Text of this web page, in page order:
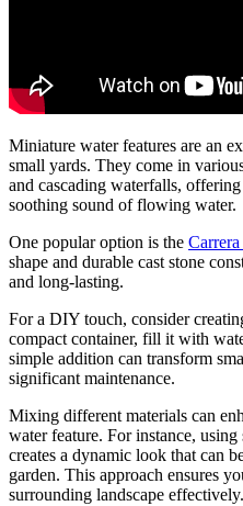
Miniature water features are an
small yards. They come in
and cascading waterfalls,
soothing sound of flowing water.
One popular option is the
shape and durable cast stone
and long-lasting.
For a DIY touch, consider
compact container, fill it with
simple addition can transform
significant maintenance.
Mixing different materials can
water feature. For instance, using
creates a dynamic look that can
garden. This approach ensures
surrounding landscape effectively.